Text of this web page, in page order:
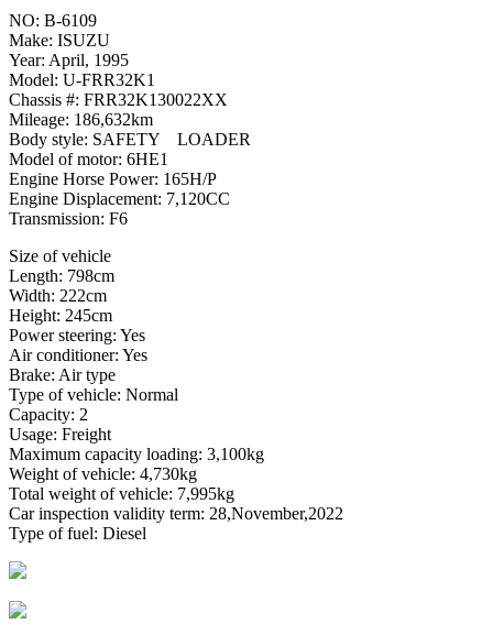
NO: B-6109
Make: ISUZU
Year: April, 1995
Model: U-FRR32K1
Chassis #: FRR32K130022XX
Mileage: 186,632km
Body style: SAFETY LOADER
Model of motor: 6HE1
Engine Horse Power: 165H/P
Engine Displacement: 7,120CC
Transmission: F6
Size of vehicle
Length: 798cm
Width: 222cm
Height: 245cm
Power steering: Yes
Air conditioner: Yes
Brake: Air type
Type of vehicle: Normal
Capacity: 2
Usage: Freight
Maximum capacity loading: 3,100kg
Weight of vehicle: 4,730kg
Total weight of vehicle: 7,995kg
Car inspection validity term: 28,November,2022
Type of fuel: Diesel